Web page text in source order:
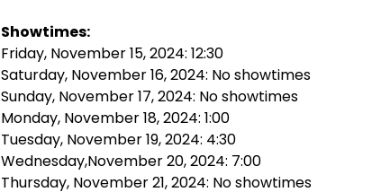
Showtimes:
Friday, November 15, 2024: 12:30
Saturday, November 16, 2024: No showtimes
Sunday, November 17, 2024: No showtimes
Monday, November 18, 2024: 1:00
Tuesday, November 19, 2024: 4:30
Wednesday,November 20, 2024: 7:00
Thursday, November 21, 2024: No showtimes